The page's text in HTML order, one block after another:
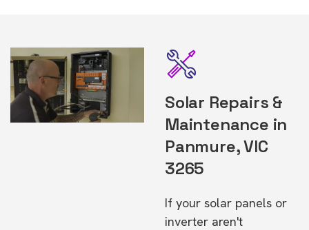
Solar Repairs &
Maintenance in
Panmure, VIC
3265
If your solar panels or
inverter aren't